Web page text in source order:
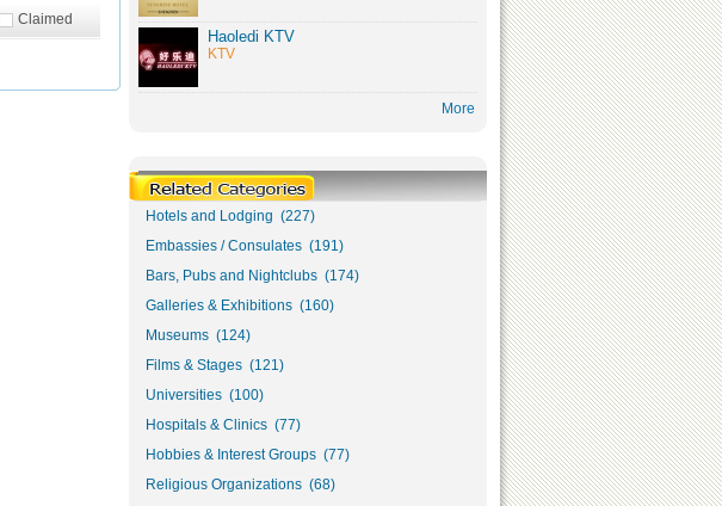
Claimed
Haoledi KTV
KTV
More
Hotels and Lodging (227)
Embassies / Consulates (191)
Bars, Pubs and Nightclubs (174)
Galleries & Exhibitions (160)
Museums (124)
Films & Stages (121)
Universities (100)
Hospitals & Clinics (77)
Hobbies & Interest Groups (77)
Religious Organizations (68)